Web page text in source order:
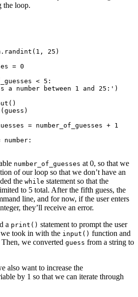
the loop.
25)
= 0
< 5:
a number between 1 and 25:')
= number_of_guesses + 1
number_of_guesses at 0, so that we
of our loop so that we don’t have an
the while statement so that the
to 5 total. After the fifth guess, the
line, and for now, if the user enters
they’ll receive an error.
a print() statement to prompt the user
took in with the input() function and
we converted guess from a string to
also want to increase the
by 1 so that we can iterate through